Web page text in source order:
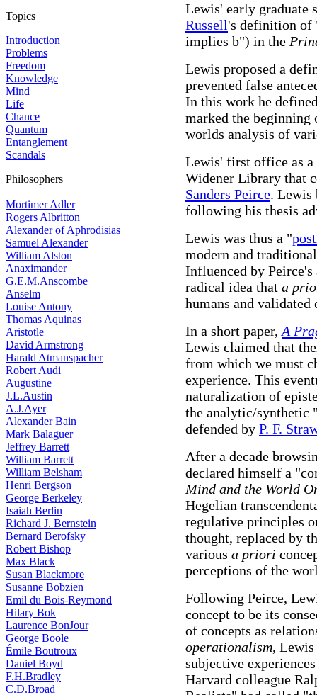
Topics
Introduction
Problems
Freedom
Knowledge
Mind
Life
Chance
Quantum
Entanglement
Scandals
Philosophers
Mortimer Adler
Rogers Albritton
Alexander of Aphrodisias
Samuel Alexander
William Alston
Anaximander
G.E.M.Anscombe
Anselm
Louise Antony
Thomas Aquinas
Aristotle
David Armstrong
Harald Atmanspacher
Robert Audi
Augustine
J.L.Austin
A.J.Ayer
Alexander Bain
Mark Balaguer
Jeffrey Barrett
William Barrett
William Belsham
Henri Bergson
George Berkeley
Isaiah Berlin
Richard J. Bernstein
Bernard Berofsky
Robert Bishop
Max Black
Susan Blackmore
Susanne Bobzien
Emil du Bois-Reymond
Hilary Bok
Laurence BonJour
George Boole
Émile Boutroux
Daniel Boyd
F.H.Bradley
C.D.Broad
Lewis' early graduate
Russell's definition of
implies b") in the
Lewis proposed a
prevented false
In this work he
marked the beginning
worlds analysis of
Lewis' first office as a
Widener Library that
Sanders Peirce. Lewis
following his thesis
Lewis was thus a "
modern and
Influenced by
radical idea that a
humans and
In a short paper, A
Lewis claimed that
from which we must
experience. This
naturalization of
the analytic/synthetic
defended by P. F.
After a decade
declared himself a
Mind and the World
Hegelian
regulative principles
thought, replaced by
various a priori
perceptions of the
Following Peirce,
concept to be its
of concepts as
operationalism,
subjective
Harvard colleague